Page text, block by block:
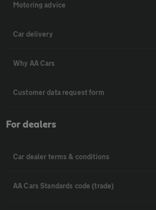
Motoring advice
Car delivery
Why AA Cars
Customer data request form
For dealers
Car dealer terms & conditions
AA Cars Standards code (trade)